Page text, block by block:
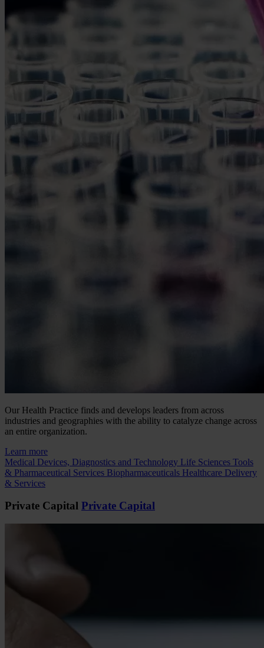
Our Health Practice finds and develops leaders from across
industries and geographies with the ability to catalyze change across
an entire organization.
Learn more
Medical Devices, Diagnostics and Technology Life Sciences Tools
& Pharmaceutical Services Biopharmaceuticals Healthcare Delivery
& Services
Private Capital Private Capital